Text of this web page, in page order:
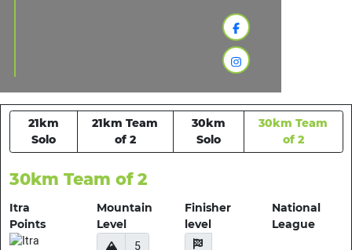
21km
Solo
21km Team
of 2
30km
Solo
30km Team
of 2
30km Team of 2
Itra
Points
Mountain
Level
5
Finisher
level
National
League